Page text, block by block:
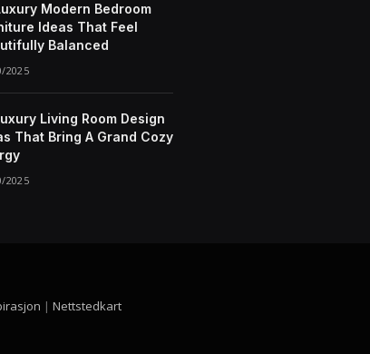
Modern Bedroom
Ideas That Feel
Balanced
2025
Living Room Design
That Bring A Grand Cozy
2025
| Nettstedkart